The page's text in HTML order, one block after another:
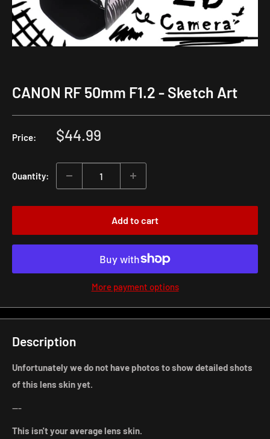
CANON RF 50mm F1.2 - Sketch Art
Price:
Sale
$44.99
Quantity:
Add to cart
More payment options
Description
Unfortunately we do not have photos to show detailed shots
of this lens skin yet.
---
This isn't your average lens skin.